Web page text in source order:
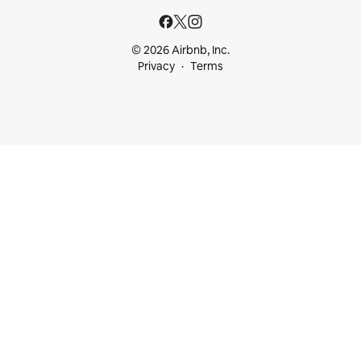
© 2026 Airbnb, Inc.
Privacy
Terms